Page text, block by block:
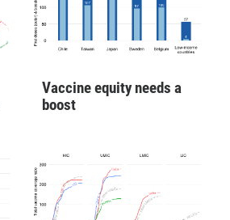
Vaccine equity needs a
boost